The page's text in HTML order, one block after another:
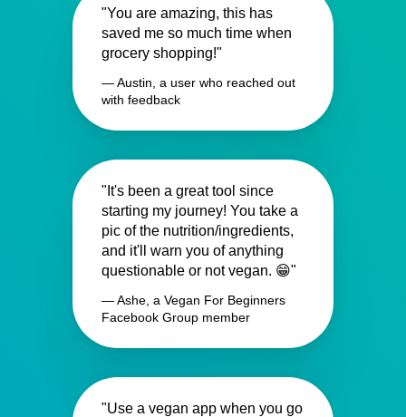
"You are amazing, this has
saved me so much time when
grocery shopping!"
— Austin, a user who reached out
with feedback
"It's been a great tool since
starting my journey! You take a
pic of the nutrition/ingredients,
and it'll warn you of anything
questionable or not vegan. 😁"
— Ashe, a Vegan For Beginners
Facebook Group member
"Use a vegan app when you go